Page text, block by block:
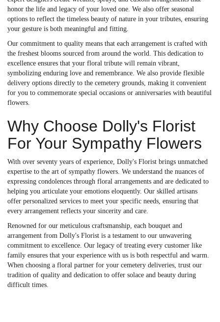
honor the life and legacy of your loved one. We also offer seasonal
options to reflect the timeless beauty of nature in your tributes, ensuring
your gesture is both meaningful and fitting.
Our commitment to quality means that each arrangement is crafted with
the freshest blooms sourced from around the world. This dedication to
excellence ensures that your floral tribute will remain vibrant,
symbolizing enduring love and remembrance. We also provide flexible
delivery options directly to the cemetery grounds, making it convenient
for you to commemorate special occasions or anniversaries with beautiful
flowers.
Why Choose Dolly's Florist
For Your Sympathy Flowers
With over seventy years of experience, Dolly's Florist brings unmatched
expertise to the art of sympathy flowers. We understand the nuances of
expressing condolences through floral arrangements and are dedicated to
helping you articulate your emotions eloquently. Our skilled artisans
offer personalized services to meet your specific needs, ensuring that
every arrangement reflects your sincerity and care.
Renowned for our meticulous craftsmanship, each bouquet and
arrangement from Dolly's Florist is a testament to our unwavering
commitment to excellence. Our legacy of treating every customer like
family ensures that your experience with us is both respectful and warm.
When choosing a floral partner for your cemetery deliveries, trust our
tradition of quality and dedication to offer solace and beauty during
difficult times.